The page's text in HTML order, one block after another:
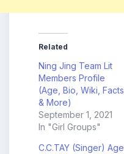
Related
Ning Jing Team Lit
Members Profile
(Age, Bio, Wiki, Facts
& More)
September 1, 2021
In "Girl Groups"
C.C.TAY (Singer) Age,